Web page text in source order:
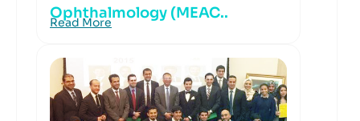
Ophthalmology (MEAC..
Read More